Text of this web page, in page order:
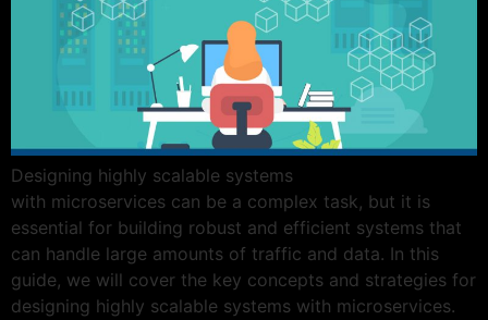
Designing highly scalable systems
with microservices can be a complex task, but it is
essential for building robust and efficient systems that
can handle large amounts of traffic and data. In this
guide, we will cover the key concepts and strategies for
designing highly scalable systems with microservices.